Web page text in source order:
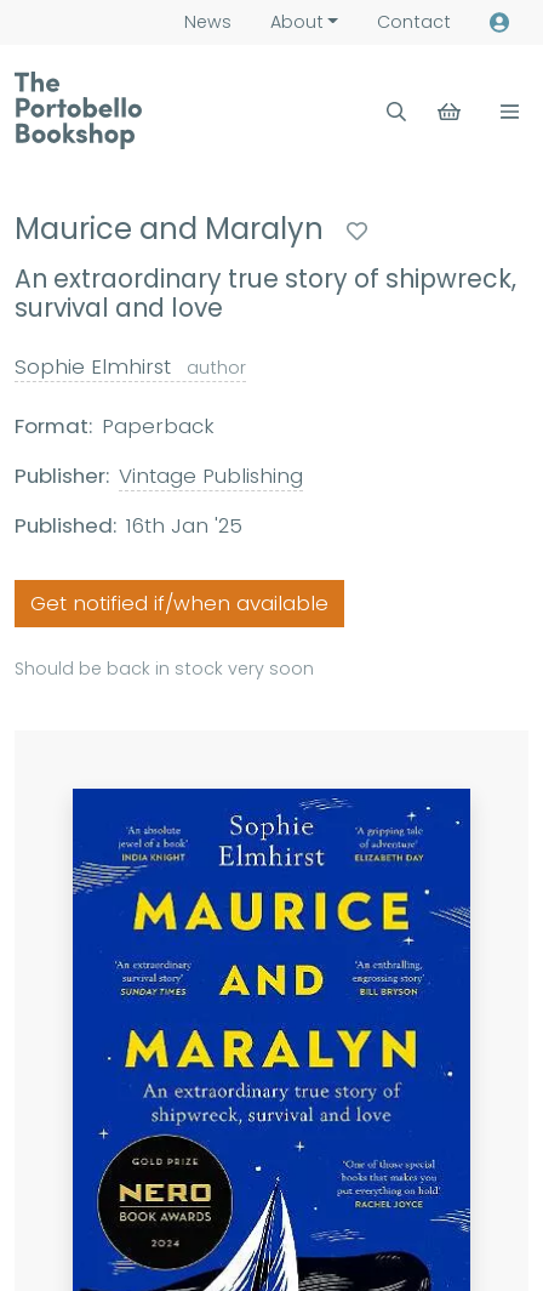
News About Contact
Maurice and Maralyn
An extraordinary true story of shipwreck,
survival and love
Sophie Elmhirst author
Format: Paperback
Publisher: Vintage Publishing
Published: 16th Jan '25
Get notified if/when available
Should be back in stock very soon